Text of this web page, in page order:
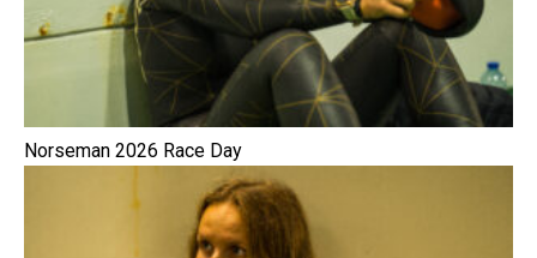
Norseman 2026 Race Day